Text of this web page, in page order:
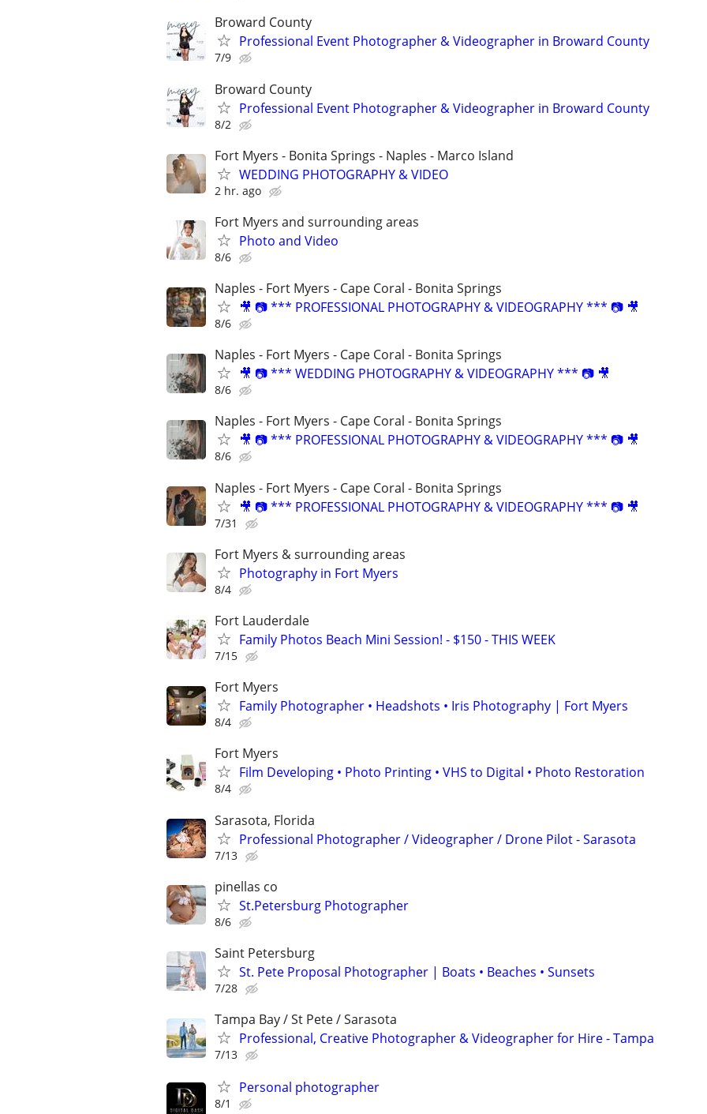
Broward County
Professional Event Photographer & Videographer in Broward County
7/9
Broward County
Professional Event Photographer & Videographer in Broward County
8/2
Fort Myers - Bonita Springs - Naples - Marco Island
WEDDING PHOTOGRAPHY & VIDEO
2 hr. ago
Fort Myers and surrounding areas
Photo and Video
8/6
Naples - Fort Myers - Cape Coral - Bonita Springs
🎥 📷 *** PROFESSIONAL PHOTOGRAPHY & VIDEOGRAPHY *** 📷 🎥
8/6
Naples - Fort Myers - Cape Coral - Bonita Springs
🎥 📷 *** WEDDING PHOTOGRAPHY & VIDEOGRAPHY *** 📷 🎥
8/6
Naples - Fort Myers - Cape Coral - Bonita Springs
🎥 📷 *** PROFESSIONAL PHOTOGRAPHY & VIDEOGRAPHY *** 📷 🎥
8/6
Naples - Fort Myers - Cape Coral - Bonita Springs
🎥 📷 *** PROFESSIONAL PHOTOGRAPHY & VIDEOGRAPHY *** 📷 🎥
7/31
Fort Myers & surrounding areas
Photography in Fort Myers
8/4
Fort Lauderdale
Family Photos Beach Mini Session! - $150 - THIS WEEK
7/15
Fort Myers
Family Photographer • Headshots • Iris Photography | Fort Myers
8/4
Fort Myers
Film Developing • Photo Printing • VHS to Digital • Photo Restoration
8/4
Sarasota, Florida
Professional Photographer / Videographer / Drone Pilot - Sarasota
7/13
pinellas co
St.Petersburg Photographer
8/6
Saint Petersburg
St. Pete Proposal Photographer | Boats • Beaches • Sunsets
7/28
Tampa Bay / St Pete / Sarasota
Professional, Creative Photographer & Videographer for Hire - Tampa
7/13
Personal photographer
8/1